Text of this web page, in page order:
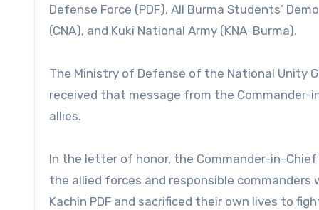
Defense Force (PDF), All Burma Students’
(CNA), and Kuki National Army (KNA-Burma).
The Ministry of Defense of the National Unity
received that message from the Commander-
allies.
In the letter of honor, the Commander-in-
the allied forces and responsible commanders
Kachin PDF and sacrificed their own lives to